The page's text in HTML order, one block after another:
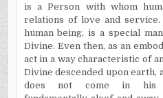
is a Person with whom
relations of love and
human being, is a special
Divine. Even then, as an
act in a way characteristic of
Divine descended upon earth,
does not come in his